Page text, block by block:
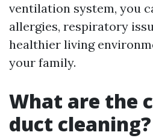
ventilation system, you
allergies, respiratory
healthier living
your family.
What are the
duct cleaning?